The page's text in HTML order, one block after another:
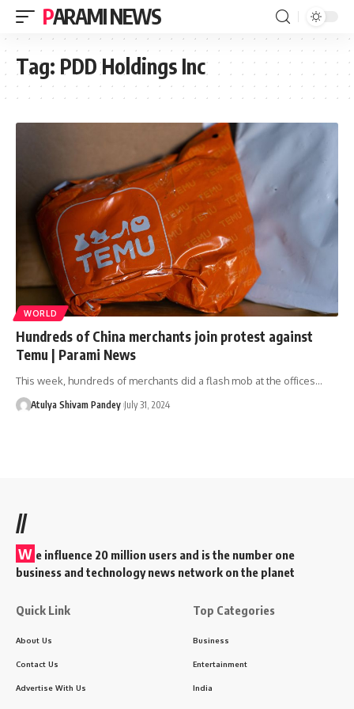
PARAMI NEWS
Tag: PDD Holdings Inc
WORLD
Hundreds of China merchants join protest against
Temu | Parami News
This week, hundreds of merchants did a flash mob at the offices…
Atulya Shivam Pandey July 31, 2024
//
W e influence 20 million users and is the number one
business and technology news network on the planet
Quick Link
About Us
Contact Us
Advertise With Us
Top Categories
Business
Entertainment
India